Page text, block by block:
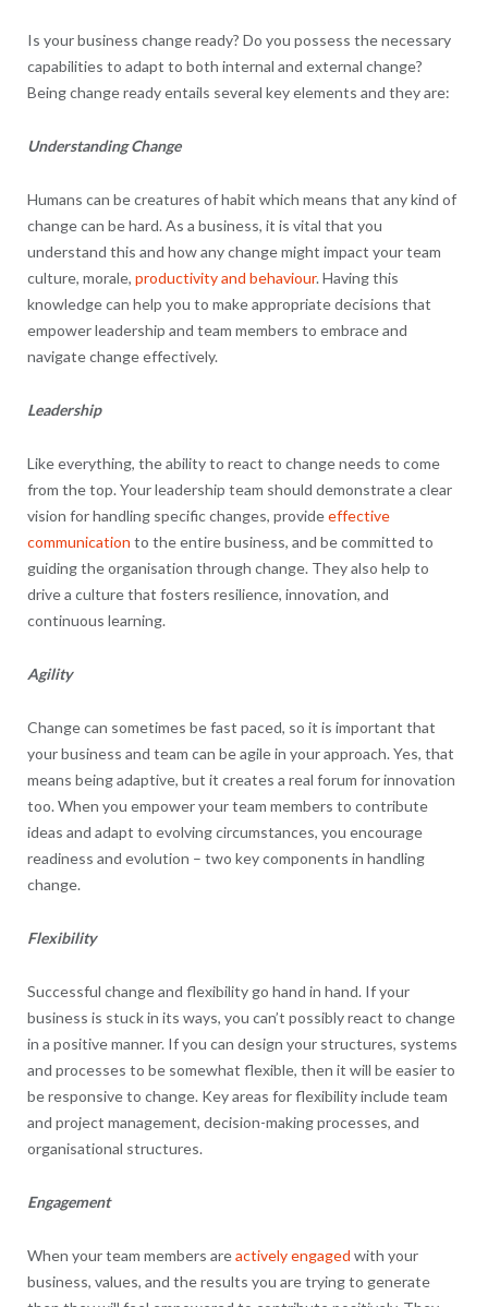
Is your business change ready? Do you possess the necessary
capabilities to adapt to both internal and external change?
Being change ready entails several key elements and they are:
Understanding Change
Humans can be creatures of habit which means that any kind of
change can be hard. As a business, it is vital that you
understand this and how any change might impact your team
culture, morale, productivity and behaviour. Having this
knowledge can help you to make appropriate decisions that
empower leadership and team members to embrace and
navigate change effectively.
Leadership
Like everything, the ability to react to change needs to come
from the top. Your leadership team should demonstrate a clear
vision for handling specific changes, provideeffective
communication to the entire business, and be committed to
guiding the organisation through change. They also help to
drive a culture that fosters resilience, innovation, and
continuous learning.
Agility
Change can sometimes be fast paced, so it is important that
your business and team can be agile in your approach. Yes, that
means being adaptive, but it creates a real forum for innovation
too. When you empower your team members to contribute
ideas and adapt to evolving circumstances, you encourage
readiness and evolution – two key components in handling
change.
Flexibility
Successful change and flexibility go hand in hand. If your
business is stuck in its ways, you can’t possibly react to change
in a positive manner. If you can design your structures, systems
and processes to be somewhat flexible, then it will be easier to
be responsive to change. Key areas for flexibility include team
and project management, decision-making processes, and
organisational structures.
Engagement
When your team members areactively engaged with your
business, values, and the results you are trying to generate